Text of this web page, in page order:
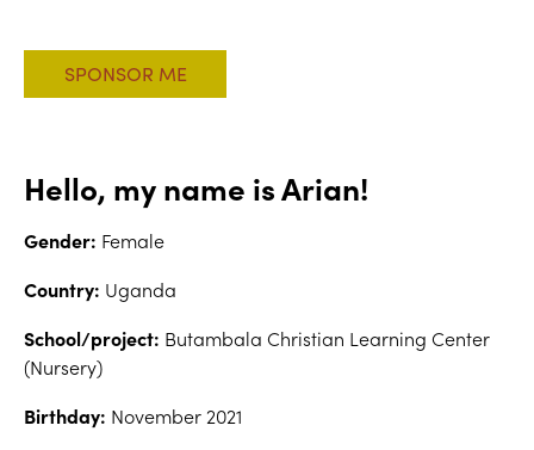
Hello, my name is Arian!
Gender: Female
Country: Uganda
School/project: Butambala Christian Learning Center
(Nursery)
Birthday: November 2021